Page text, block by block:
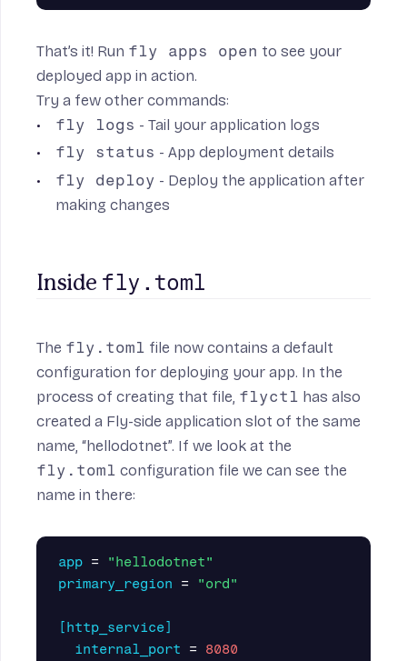
That’s it! Run fly apps open to see your
deployed app in action.
Try a few other commands:
fly logs - Tail your application logs
fly status - App deployment details
fly deploy - Deploy the application after
making changes
Inside fly.toml
The fly.toml file now contains a default
configuration for deploying your app. In the
process of creating that file, flyctl has also
created a Fly-side application slot of the same
name, “hellodotnet”. If we look at the
fly.toml configuration file we can see the
name in there:
app =
"hellodotnet"
primary_region
= "ord"
[http_service]
internal_port
= 8080